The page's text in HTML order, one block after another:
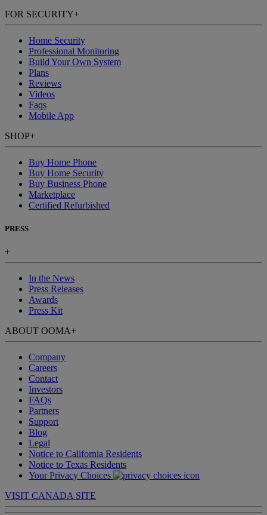
FOR SECURITY+
Home Security
Professional Monitoring
Build Your Own System
Plans
Reviews
Videos
Faqs
Mobile App
SHOP+
Buy Home Phone
Buy Home Security
Buy Business Phone
Marketplace
Certified Refurbished
PRESS
+
In the News
Press Releases
Awards
Press Kit
ABOUT OOMA+
Company
Careers
Contact
Investors
FAQs
Partners
Support
Blog
Legal
Notice to California Residents
Notice to Texas Residents
Your Privacy Choices
VISIT CANADA SITE